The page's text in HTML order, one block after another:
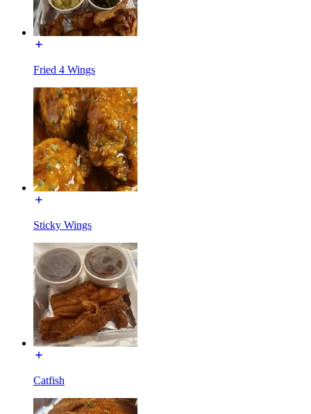
Fried 4 Wings
Sticky Wings
Catfish